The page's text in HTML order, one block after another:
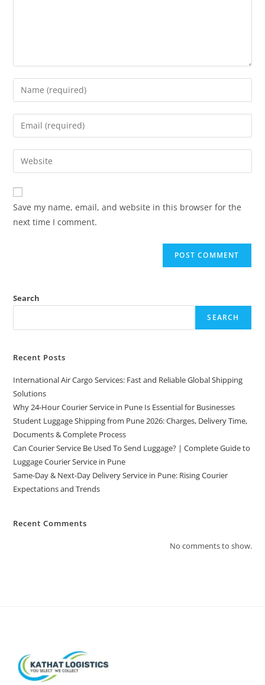
Save my name, email, and website in this browser for the
next time I comment.
Search
SEARCH
Recent Posts
International Air Cargo Services: Fast and Reliable Global Shipping
Solutions
Why 24-Hour Courier Service in Pune Is Essential for Businesses
Student Luggage Shipping from Pune 2026: Charges, Delivery Time,
Documents & Complete Process
Can Courier Service Be Used To Send Luggage? | Complete Guide to
Luggage Courier Service in Pune
Same-Day & Next-Day Delivery Service in Pune: Rising Courier
Expectations and Trends
Recent Comments
No comments to show.